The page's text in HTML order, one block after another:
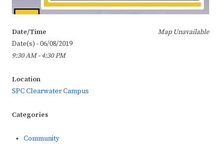
Map Unavailable
Date/Time
Date(s) - 06/08/2019
9:30 AM - 4:30 PM
Location
SPC Clearwater Campus
Categories
Community